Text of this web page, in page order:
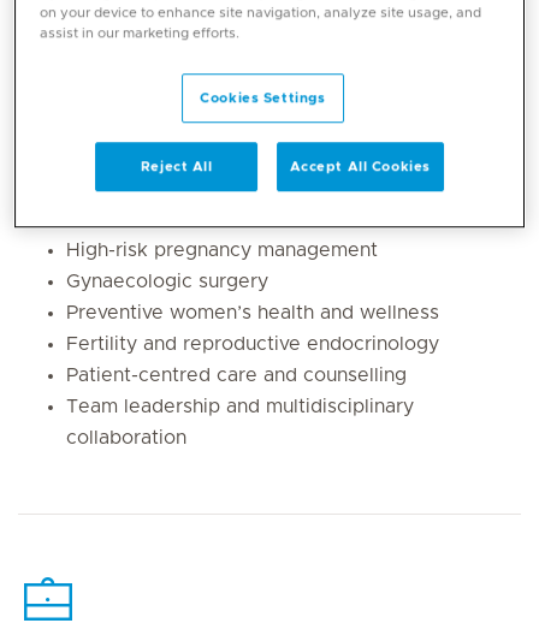
Core competencies
High-risk pregnancy management
Gynaecologic surgery
Preventive women’s health and wellness
Fertility and reproductive endocrinology
Patient-centred care and counselling
Team leadership and multidisciplinary
collaboration
on your device to enhance site navigation, analyze site usage, and
assist in our marketing efforts.
Cookies Settings
Reject All Accept All Cookies